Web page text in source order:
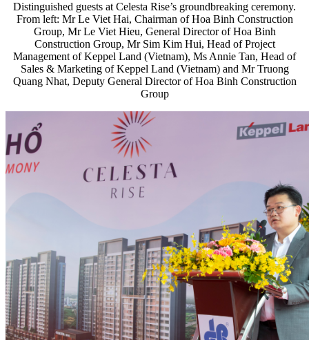
Distinguished guests at Celesta Rise’s groundbreaking ceremony.
From left: Mr Le Viet Hai, Chairman of Hoa Binh Construction
Group, Mr Le Viet Hieu, General Director of Hoa Binh
Construction Group, Mr Sim Kim Hui, Head of Project
Management of Keppel Land (Vietnam), Ms Annie Tan, Head of
Sales & Marketing of Keppel Land (Vietnam) and Mr Truong
Quang Nhat, Deputy General Director of Hoa Binh Construction
Group